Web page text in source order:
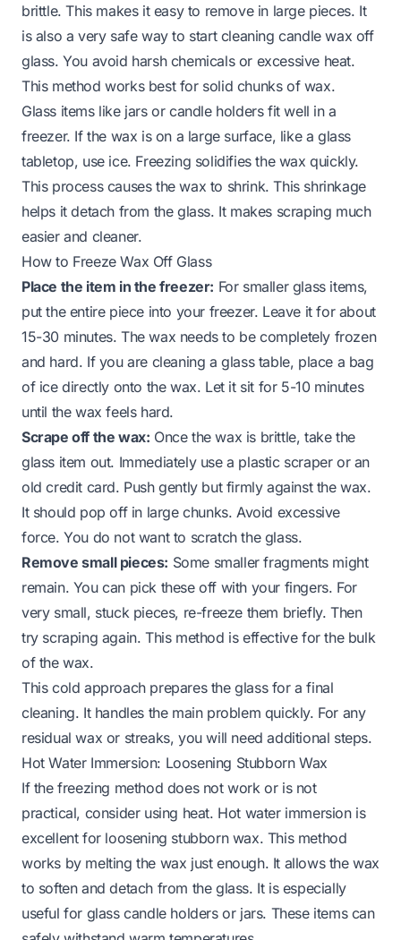
brittle. This makes it easy to remove in large pieces. It
is also a very safe way to start cleaning candle wax off
glass. You avoid harsh chemicals or excessive heat.
This method works best for solid chunks of wax.
Glass items like jars or candle holders fit well in a
freezer. If the wax is on a large surface, like a glass
tabletop, use ice. Freezing solidifies the wax quickly.
This process causes the wax to shrink. This shrinkage
helps it detach from the glass. It makes scraping much
easier and cleaner.
How to Freeze Wax Off Glass
Place the item in the freezer: For smaller glass items,
put the entire piece into your freezer. Leave it for about
15-30 minutes. The wax needs to be completely frozen
and hard. If you are cleaning a glass table, place a bag
of ice directly onto the wax. Let it sit for 5-10 minutes
until the wax feels hard.
Scrape off the wax: Once the wax is brittle, take the
glass item out. Immediately use a plastic scraper or an
old credit card. Push gently but firmly against the wax.
It should pop off in large chunks. Avoid excessive
force. You do not want to scratch the glass.
Remove small pieces: Some smaller fragments might
remain. You can pick these off with your fingers. For
very small, stuck pieces, re-freeze them briefly. Then
try scraping again. This method is effective for the bulk
of the wax.
This cold approach prepares the glass for a final
cleaning. It handles the main problem quickly. For any
residual wax or streaks, you will need additional steps.
Hot Water Immersion: Loosening Stubborn Wax
If the freezing method does not work or is not
practical, consider using heat. Hot water immersion is
excellent for loosening stubborn wax. This method
works by melting the wax just enough. It allows the wax
to soften and detach from the glass. It is especially
useful for glass candle holders or jars. These items can